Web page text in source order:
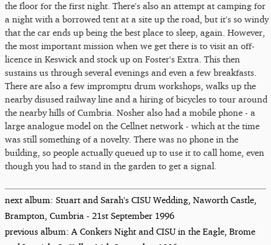
the floor for the first night. There's also an attempt at camping for
a night with a borrowed tent at a site up the road, but it's so windy
that the car ends up being the best place to sleep, again. However,
the most important mission when we get there is to visit an off-
licence in Keswick and stock up on Foster's Extra. This then
sustains us through several evenings and even a few breakfasts.
There are also a few impromptu drum workshops, walks up the
nearby disused railway line and a hiring of bicycles to tour around
the nearby hills of Cumbria. Nosher also had a mobile phone - a
large analogue model on the Cellnet network - which at the time
was still something of a novelty. There was no phone in the
building, so people actually queued up to use it to call home, even
though you had to stand in the garden to get a signal.
next album: Stuart and Sarah's CISU Wedding, Naworth Castle,
Brampton, Cumbria - 21st September 1996
previous album: A Conkers Night and CISU in the Eagle, Brome